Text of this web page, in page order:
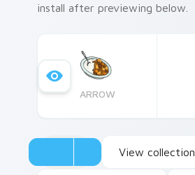
install after previewing below.
ARROW
View collection